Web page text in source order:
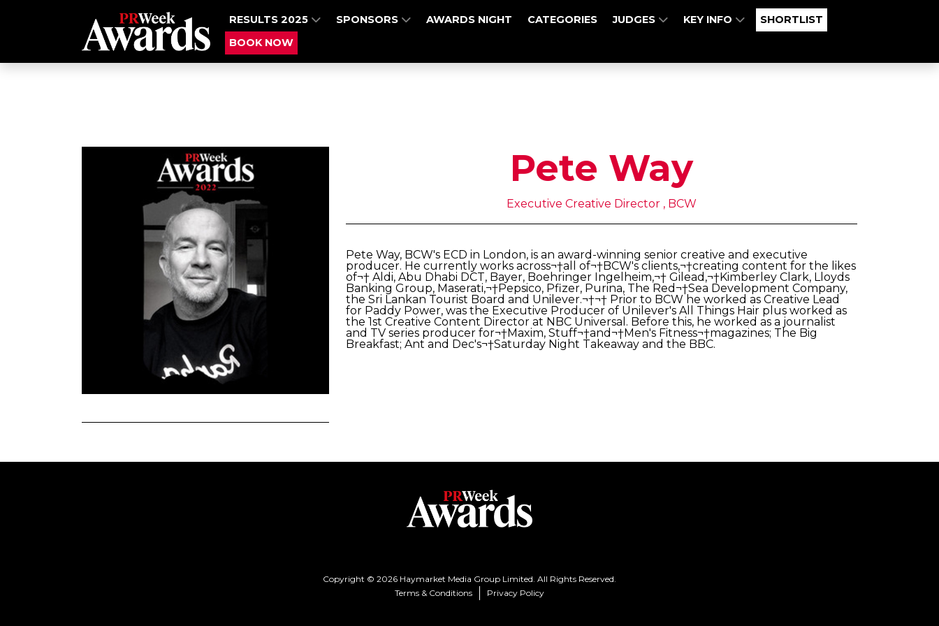
RESULTS 2025 SPONSORS AWARDS NIGHT CATEGORIES JUDGES KEY INFO
SHORTLIST
BOOK NOW
Pete Way
Executive Creative Director , BCW
Pete Way, BCW's ECD in London, is an award-winning senior creative and executive
producer. He currently works across¬†all of¬†BCW's clients,¬†creating content for the likes
of¬† Aldi, Abu Dhabi DCT, Bayer, Boehringer Ingelheim,¬† Gilead,¬†Kimberley Clark, Lloyds
Banking Group, Maserati,¬†Pepsico, Pfizer, Purina, The Red¬†Sea Development Company,
the Sri Lankan Tourist Board and Unilever.¬†¬† Prior to BCW he worked as Creative Lead
for Paddy Power, was the Executive Producer of Unilever's All Things Hair plus worked as
the 1st Creative Content Director at NBC Universal. Before this, he worked as a journalist
and TV series producer for¬†Maxim, Stuff¬†and¬†Men's Fitness¬†magazines; The Big
Breakfast; Ant and Dec's¬†Saturday Night Takeaway and the BBC.
Copyright © 2026 Haymarket Media Group Limited. All Rights Reserved.
Terms & Conditions
Privacy Policy